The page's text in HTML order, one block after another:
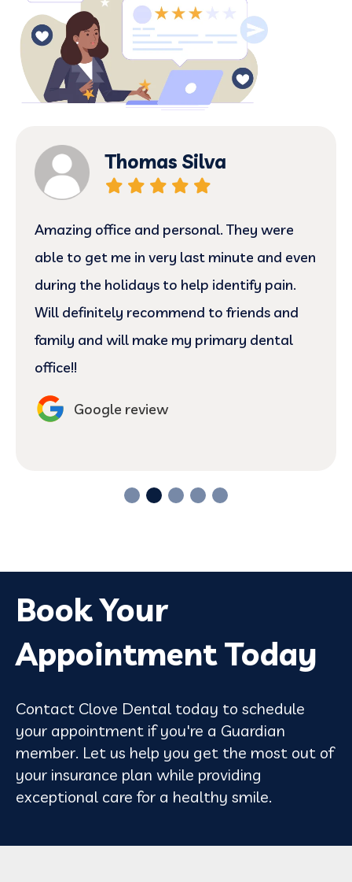
Thomas Silva
Amazing office and personal. They were
able to get me in very last minute and even
during the holidays to help identify pain.
Will definitely recommend to friends and
family and will make my primary dental
office!!
Google review
Book Your
Appointment Today
Contact Clove Dental today to schedule
your appointment if you're a Guardian
member. Let us help you get the most out of
your insurance plan while providing
exceptional care for a healthy smile.